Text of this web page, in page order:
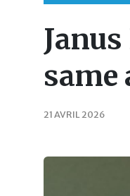
same
21 AVRIL 2026